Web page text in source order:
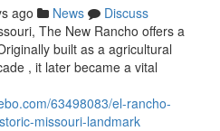
ago News
Discuss
The New Rancho offers a
built as a agricultural
, it later became a vital
63498083/el-rancho-
missouri-landmark